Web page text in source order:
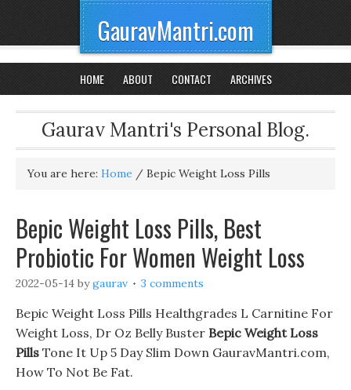
GauravMantri.com
HOME ABOUT CONTACT ARCHIVES
Gaurav Mantri's Personal Blog.
You are here: Home / Bepic Weight Loss Pills
Bepic Weight Loss Pills, Best
Probiotic For Women Weight Loss
2022-05-14 bygaurav 3 comments
Bepic Weight Loss Pills Healthgrades L Carnitine For
Weight Loss, Dr Oz Belly Buster Bepic Weight Loss
Pills Tone It Up 5 Day Slim Down GauravMantri.com,
How To Not Be Fat.